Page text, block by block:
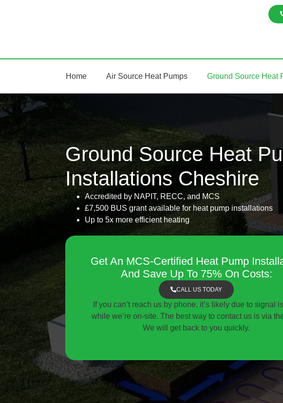
Home Air Source Heat Pumps Ground Source Heat
Ground Source Heat
Installations Cheshire
Accredited by NAPIT, RECC, and MCS
£7,500 BUS grant available for heat pump installations
Up to 5x more efficient heating
Get An MCS-Certified Heat Pump
And Save Up To 75% On Costs:
CALL US TODAY
If you can’t reach us by phone, it’s likely due to signal
while we’re on-site. The best way to contact us is via
We will get back to you quickly.